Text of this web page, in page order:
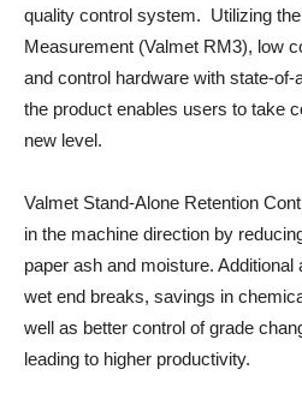
quality control system. Utilizing
Measurement (Valmet RM3), low
and control hardware with state-
the product enables users to take
new level.
Valmet Stand-Alone Retention
in the machine direction by
paper ash and moisture.
wet end breaks, savings in
well as better control of grade
leading to higher productivity.